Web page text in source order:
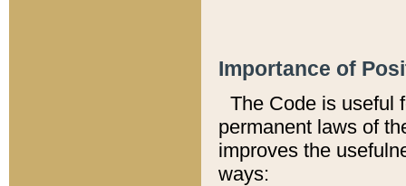
Importance of
The Code is useful
permanent laws of
improves the
ways: